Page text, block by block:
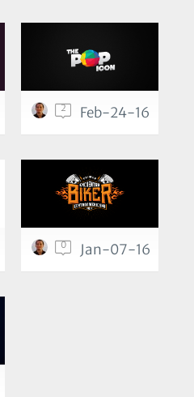
2 Feb-24-16
0 Jan-07-16